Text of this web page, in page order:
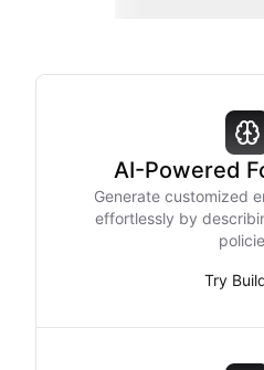
AI-Powered
Generate customized
effortlessly by
Try